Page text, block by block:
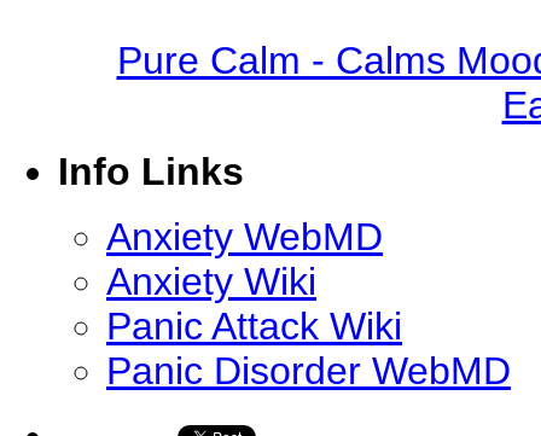
Pure Calm - Calms
Info Links
Anxiety WebMD
Anxiety Wiki
Panic Attack Wiki
Panic Disorder WebMD